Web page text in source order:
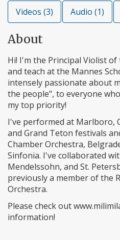
Videos (3) Audio (1)
About
Hi! I'm the Principal Violist
and teach at the Mannes
intensely passionate about
the people", to everyone
my top priority!
I've performed at Marlboro,
and Grand Teton festivals
Chamber Orchestra,
Sinfonia. I've collaborated
Mendelssohn, and St.
previously a member of the
Orchestra.
Please check out
information!